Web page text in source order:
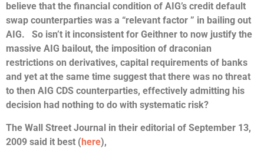
believe that the financial condition of AIG’s credit default
swap counterparties was a “relevant factor ” in bailing out
AIG. So isn’t it inconsistent for Geithner to now justify the
massive AIG bailout, the imposition of draconian
restrictions on derivatives, capital requirements of banks
and yet at the same time suggest that there was no threat
to then AIG CDS counterparties, effectively admitting his
decision had nothing to do with systematic risk?
The Wall Street Journal in their editorial of September 13,
2009 said it best (here),